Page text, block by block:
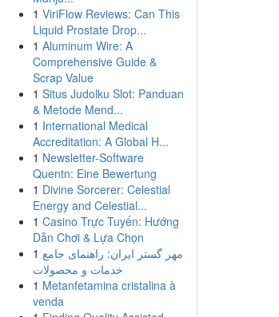
1 ViriFlow Reviews: Can This
Liquid Prostate Drop...
1 Aluminum Wire: A
Comprehensive Guide &
Scrap Value
1 Situs Judolku Slot: Panduan
& Metode Mend...
1 International Medical
Accreditation: A Global H...
1 Newsletter-Software
Quentn: Eine Bewertung
1 Divine Sorcerer: Celestial
Energy and Celestial...
1 Casino Trực Tuyến: Hướng
Dẫn Chơi & Lựa Chọn
1 مهر گستر ایران: راهنمای جامع
خدمات و محصولات
1 Metanfetamina cristalina à
venda